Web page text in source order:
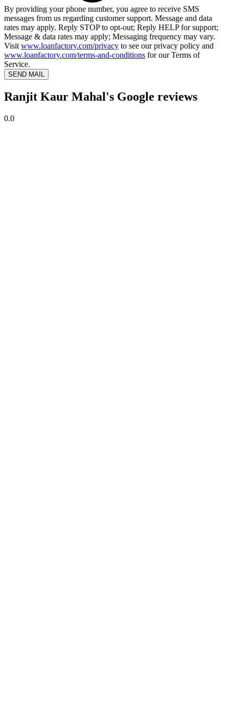
By providing your phone number, you agree to receive SMS
messages from us regarding customer support. Message and data
rates may apply. Reply STOP to opt-out; Reply HELP for support;
Message & data rates may apply; Messaging frequency may vary.
Visit www.loanfactory.com/privacy to see our privacy policy and
www.loanfactory.com/terms-and-conditions for our Terms of
Service.
SEND MAIL
Ranjit Kaur Mahal's Google reviews
0.0